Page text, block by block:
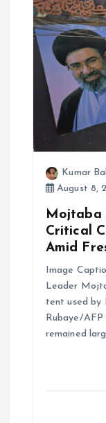
Kumar
August 8,
Mojtaba
Critical
Amid
Image
Leader
tent used by
Rubaye/AFP
remained